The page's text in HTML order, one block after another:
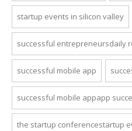
startup events in silicon valley
successful entrepreneursdaily
successful mobile app
successful mobile appapp
the startup conferencestartup